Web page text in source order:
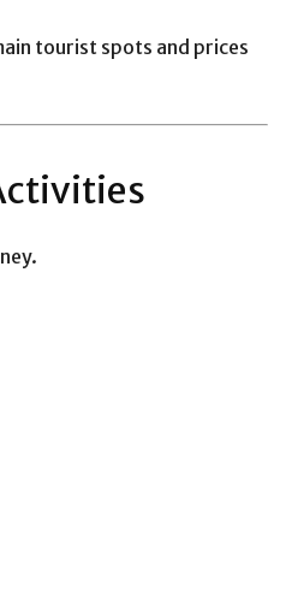
tourist spots and prices